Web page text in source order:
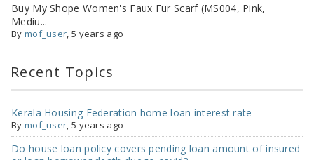
Buy My Shope Women's Faux Fur Scarf (MS004, Pink,
Mediu...
By mof_user, 5 years ago
Recent Topics
Kerala Housing Federation home loan interest rate
By mof_user, 5 years ago
Do house loan policy covers pending loan amount of insured